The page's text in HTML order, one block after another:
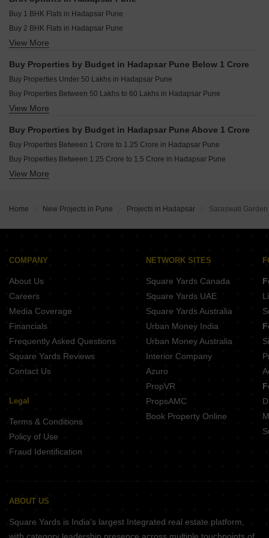
Resale Property in Kumar Primeview Pune
Buy 1 BHK Flats in Hadapsar Pune
Buy 2 BHK Flats in Hadapsar Pune
Buy 3 BHK Flats in Hadapsar Pune
Buy 5 BHK Flats in Hadapsar Pune
View More
Buy Properties by Budget in Hadapsar Pune Below 1 Crore
Buy Properties Under 50 Lakhs in Hadapsar Pune
Buy Properties Between 50 Lakhs to 60 Lakhs in Hadapsar Pune
Buy Properties Between 60 Lakhs to 70 Lakhs in Hadapsar Pune
Buy Properties Between 80 Lakhs to 90 Lakhs in Hadapsar Pune
View More
Buy Properties by Budget in Hadapsar Pune Above 1 Crore
Buy Properties Between 1 Crore to 1.25 Crore in Hadapsar Pune
Buy Properties Between 1.25 Crore to 1.5 Crore in Hadapsar Pune
Buy Properties Between 1.5 Crore to 1.75 Crore in Hadapsar Pune
Buy Properties Between 2.5 Crore to 2.75 Crore in Hadapsar Pune
Buy Properties Between 3 Crore to 3.5 Crore in Hadapsar Pune
View More
Home New Projects in Pune Projects in Hadapsar Saraswati Garden
COMPANY
About Us
Careers
Media Coverage
Financials
Frequently Asked Questions
Square Yards Reviews
Contact Us
Legal
Terms & Conditions
Policy of Use
Fraud Identification
NETWORK SITES
Square Yards Canada
Square Yards UAE
Square Yards Australia
Urban Money India
Urban Money Australia
Interior Company
Azuro
PropVR
PropsAMC
Book Property Online
ABOUT US
Square Yards is India's largest Integrated real estate platform,